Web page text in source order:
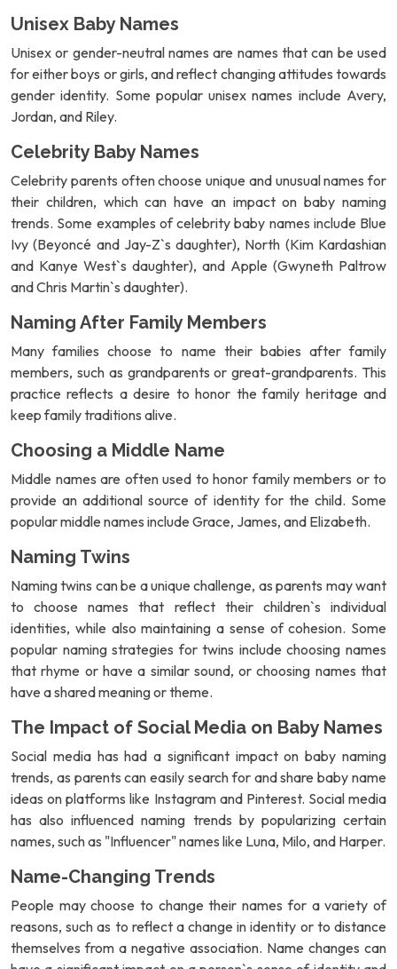
Unisex Baby Names
Unisex or gender-neutral names are names that can be used
for either boys or girls, and reflect changing attitudes towards
gender identity. Some popular unisex names include Avery,
Jordan, and Riley.
Celebrity Baby Names
Celebrity parents often choose unique and unusual names for
their children, which can have an impact on baby naming
trends. Some examples of celebrity baby names include Blue
Ivy (Beyoncé and Jay-Z`s daughter), North (Kim Kardashian
and Kanye West`s daughter), and Apple (Gwyneth Paltrow
and Chris Martin`s daughter).
Naming After Family Members
Many families choose to name their babies after family
members, such as grandparents or great-grandparents. This
practice reflects a desire to honor the family heritage and
keep family traditions alive.
Choosing a Middle Name
Middle names are often used to honor family members or to
provide an additional source of identity for the child. Some
popular middle names include Grace, James, and Elizabeth.
Naming Twins
Naming twins can be a unique challenge, as parents may want
to choose names that reflect their children`s individual
identities, while also maintaining a sense of cohesion. Some
popular naming strategies for twins include choosing names
that rhyme or have a similar sound, or choosing names that
have a shared meaning or theme.
The Impact of Social Media on Baby Names
Social media has had a significant impact on baby naming
trends, as parents can easily search for and share baby name
ideas on platforms like Instagram and Pinterest. Social media
has also influenced naming trends by popularizing certain
names, such as "Influencer" names like Luna, Milo, and Harper.
Name-Changing Trends
People may choose to change their names for a variety of
reasons, such as to reflect a change in identity or to distance
themselves from a negative association. Name changes can